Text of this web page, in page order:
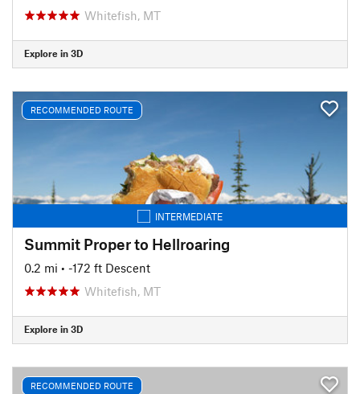
Whitefish, MT
Explore in 3D
RECOMMENDED ROUTE
INTERMEDIATE
Summit Proper to Hellroaring
0.2 mi • -172 ft Descent
Whitefish, MT
Explore in 3D
RECOMMENDED ROUTE